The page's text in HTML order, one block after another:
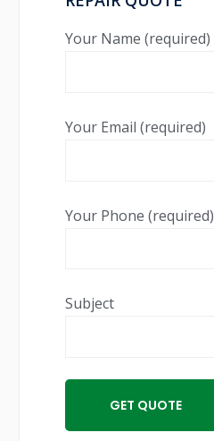
Your Name (required)
Your Email (required)
Your Phone (required)
Subject